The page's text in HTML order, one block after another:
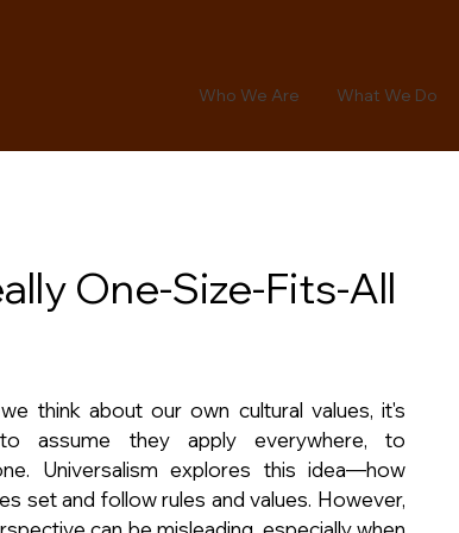
Who We Are What We Do
One-Size-Fits-All
think about our own cultural values, it's
assume they apply everywhere, to
Universalism explores this idea—how
set and follow rules and values. However,